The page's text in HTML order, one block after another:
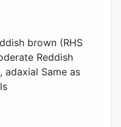
brown (RHS
Reddish
, adaxial Same as